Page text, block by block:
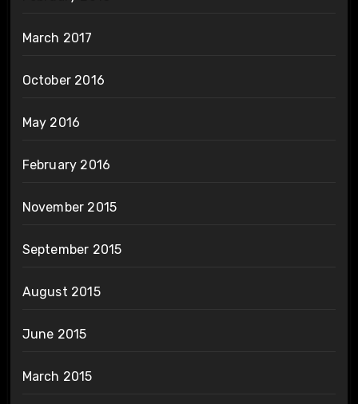
March 2017
October 2016
May 2016
February 2016
November 2015
September 2015
August 2015
June 2015
March 2015